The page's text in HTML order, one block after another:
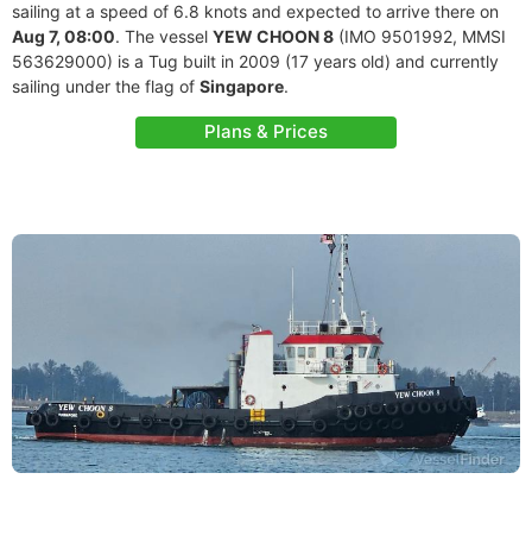
sailing at a speed of 6.8 knots and expected to arrive there on
Aug 7, 08:00. The vessel YEW CHOON 8 (IMO 9501992, MMSI
563629000) is a Tug built in 2009 (17 years old) and currently
sailing under the flag of Singapore.
Plans & Prices